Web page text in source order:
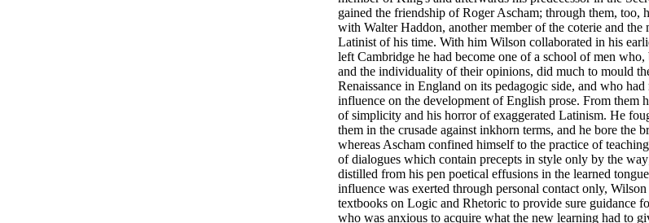
gained the friendship of Roger Ascham; through them, too,
with Walter Haddon, another member of the coterie and the
Latinist of his time. With him Wilson collaborated in his
left Cambridge he had become one of a school of men
and the individuality of their opinions, did much to mould
Renaissance in England on its pedagogic side, and who
influence on the development of English prose. From them
of simplicity and his horror of exaggerated Latinism. He
them in the crusade against inkhorn terms, and he bore the
whereas Ascham confined himself to the practice of
of dialogues which contain precepts in style only by the
distilled from his pen poetical effusions in the learned
influence was exerted through personal contact only,
textbooks on Logic and Rhetoric to provide sure guidance
who was anxious to acquire what the new learning had to